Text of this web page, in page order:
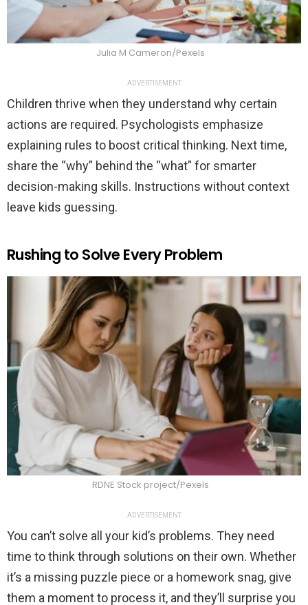
Julia M Cameron/Pexels
ADVERTISEMENT
Children thrive when they understand why certain
actions are required. Psychologists emphasize
explaining rules to boost critical thinking. Next time,
share the “why” behind the “what” for smarter
decision-making skills. Instructions without context
leave kids guessing.
Rushing to Solve Every Problem
RDNE Stock project/Pexels
ADVERTISEMENT
You can’t solve all your kid’s problems. They need
time to think through solutions on their own. Whether
it’s a missing puzzle piece or a homework snag, give
them a moment to process it, and they’ll surprise you